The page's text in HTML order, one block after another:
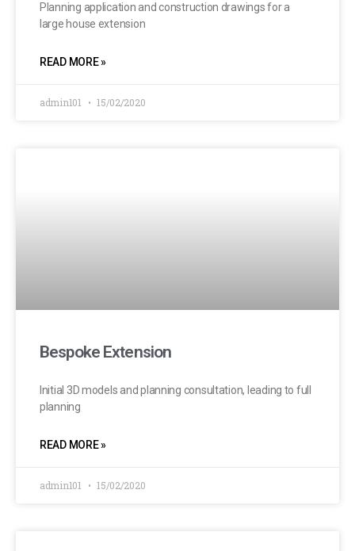
Planning application and construction drawings for a
large house extension
READ MORE »
admin101 15/02/2020
Bespoke Extension
Initial 3D models and planning consultation, leading to full
planning
READ MORE »
admin101 15/02/2020